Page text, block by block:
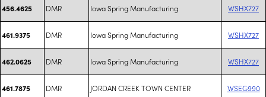
456.4625 DMR Iowa Spring Manufacturing WSHX727
461.9375 DMR Iowa Spring Manufacturing WSHX727
462.0625 DMR Iowa Spring Manufacturing WSHX727
461.7875 DMR JORDAN CREEK TOWN CENTER WSEG990